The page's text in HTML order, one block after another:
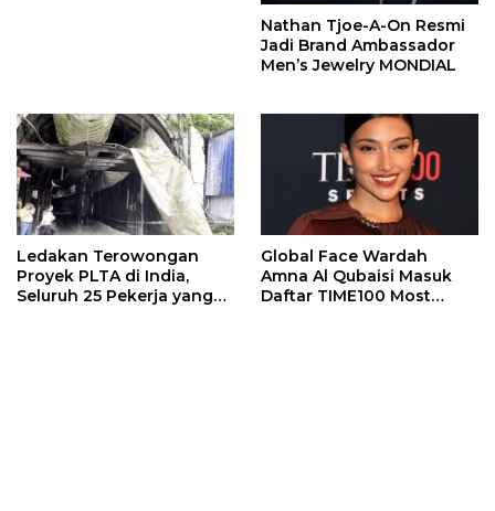
Nathan Tjoe-A-On Resmi
Jadi Brand Ambassador
Men’s Jewelry MONDIAL
Ledakan Terowongan
Proyek PLTA di India,
Seluruh 25 Pekerja yang
Global Face Wardah
Amna Al Qubaisi Masuk
Daftar TIME100 Most